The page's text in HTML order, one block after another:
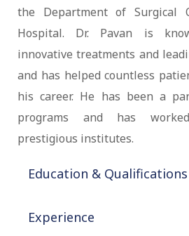
the Department of Surgical
Hospital. Dr. Pavan is
innovative treatments and
and has helped countless
his career. He has been a
programs and has
prestigious institutes.
Education & Qualifications
Experience